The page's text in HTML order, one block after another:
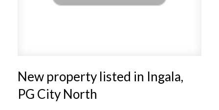
New property listed in Ingala,
PG City North